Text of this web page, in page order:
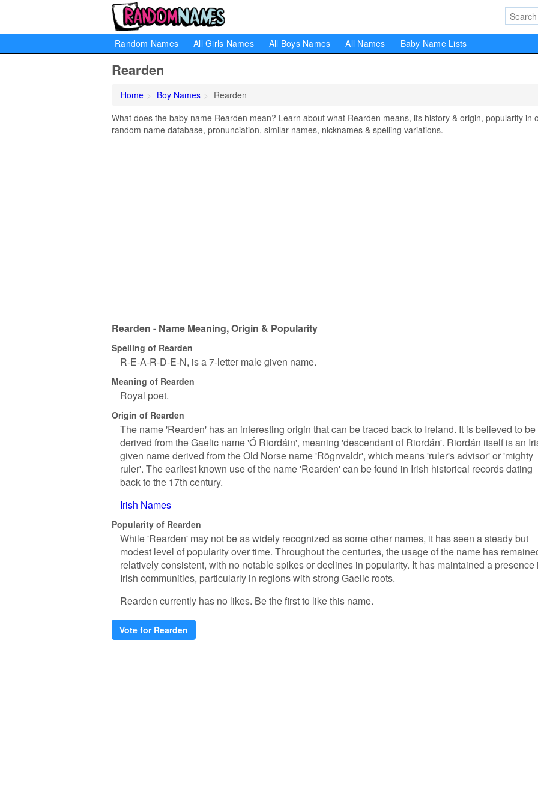
Random Names All Girls Names All Boys Names All Names Baby Name Lists
Rearden
Home Boy Names
Rearden
What does the baby name Rearden mean? Learn about what Rearden means, its history & origin, popularity in
random name database, pronunciation, similar names, nicknames & spelling variations.
Rearden - Name Meaning, Origin & Popularity
Spelling of Rearden
R-E-A-R-D-E-N, is a 7-letter male given name.
Meaning of Rearden
Royal poet.
Origin of Rearden
The name 'Rearden' has an interesting origin that can be traced back to Ireland. It is believed to be
derived from the Gaelic name 'Ó Riordáin', meaning 'descendant of Riordán'. Riordán itself is an
given name derived from the Old Norse name 'Rögnvaldr', which means 'ruler's advisor' or 'mighty
ruler'. The earliest known use of the name 'Rearden' can be found in Irish historical records dating
back to the 17th century.
Irish Names
Popularity of Rearden
While 'Rearden' may not be as widely recognized as some other names, it has seen a steady but
modest level of popularity over time. Throughout the centuries, the usage of the name has
relatively consistent, with no notable spikes or declines in popularity. It has maintained a presence
Irish communities, particularly in regions with strong Gaelic roots.
Rearden currently has no likes. Be the first to like this name.
Vote for Rearden